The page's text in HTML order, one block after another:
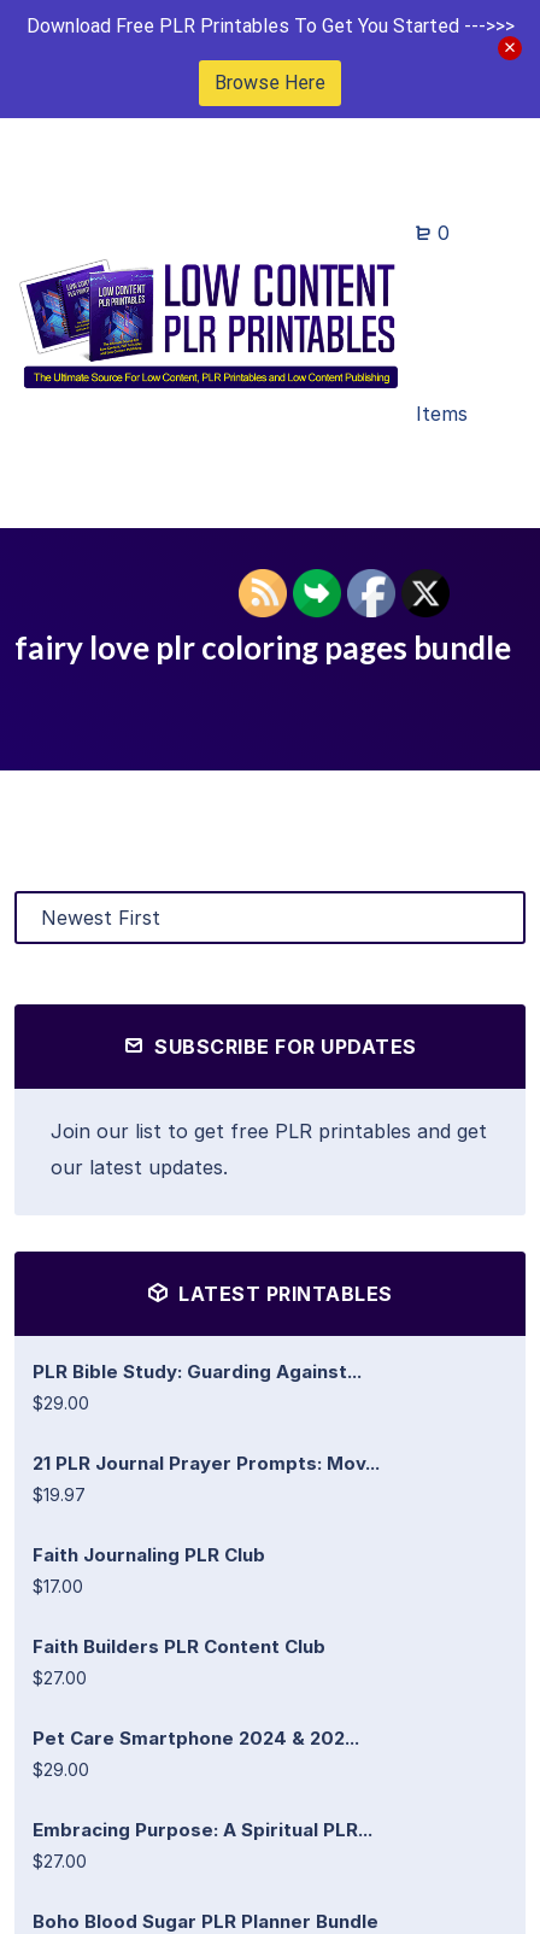
Download Free PLR Printables To Get You Started --->>>
Browse Here
0
Items
fairy love plr coloring pages bundle
SUBSCRIBE FOR UPDATES
Join our list to get free PLR printables and get
our latest updates.
LATEST PRINTABLES
PLR Bible Study: Guarding Against...
$29.00
21 PLR Journal Prayer Prompts: Mov...
$19.97
Faith Journaling PLR Club
$17.00
Faith Builders PLR Content Club
$27.00
Pet Care Smartphone 2024 & 202...
$29.00
Embracing Purpose: A Spiritual PLR...
$27.00
Boho Blood Sugar PLR Planner Bundle